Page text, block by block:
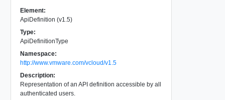
Element:
ApiDefinition (v1.5)
Type:
ApiDefinitionType
Namespace:
http://www.vmware.com/vcloud/v1.5
Description:
Representation of an API definition accessible by all
authenticated users.